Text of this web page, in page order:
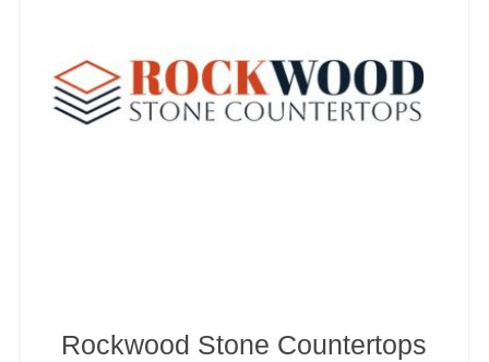
Rockwood Stone Countertops